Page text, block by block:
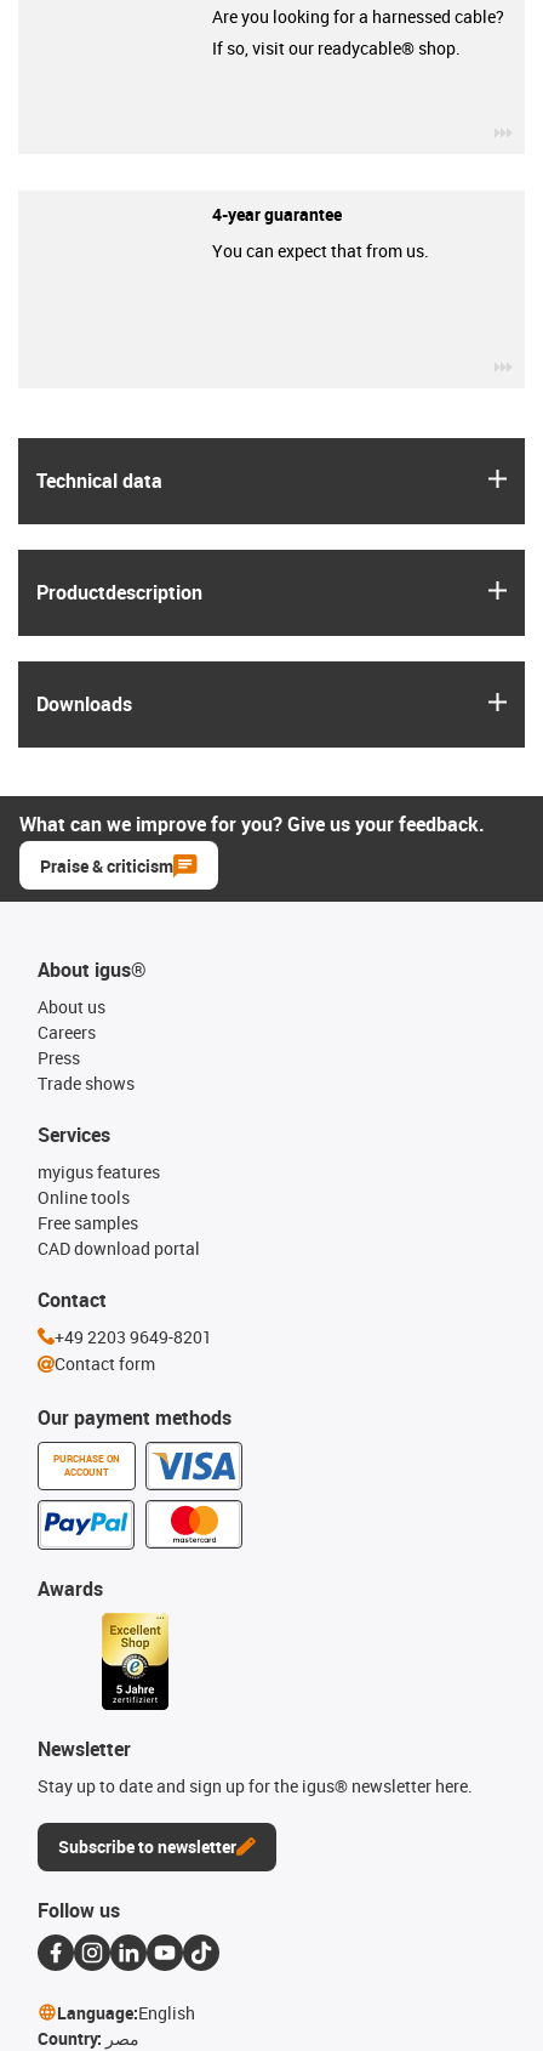
Technical data
Product­description
Downloads
Are you looking for a harnessed cable?
If so, visit our readycable® shop.
4-year guarantee
You can expect that from us.
What can we improve for you? Give us your feedback.
Praise & criticism
About igus®
About us
Careers
Press
Trade shows
Our payment methods
PURCHASE ON
ACCOUNT
Services
myigus features
Online tools
Free samples
CAD download portal
Awards
Newsletter
Stay up to date and sign up for the igus® newsletter here.
Subscribe to newsletter
Contact
+49 2203 9649-8201
Contact form
Follow us
Language:English
Country: مصر